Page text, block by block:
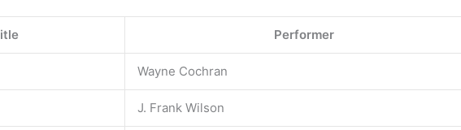
Performer
Wayne Cochran
J. Frank Wilson